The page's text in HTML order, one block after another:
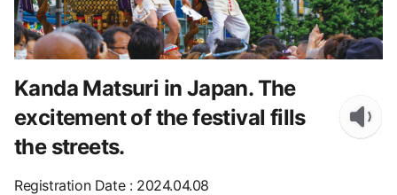
Kanda Matsuri in Japan. The
excitement of the festival fills
the streets.
Registration Date: 2024.04.08